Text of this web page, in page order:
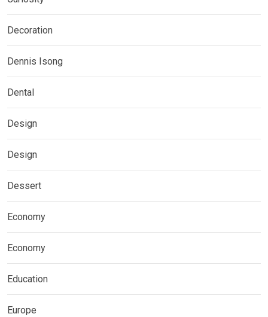
Decoration
Dennis Isong
Dental
Design
Design
Dessert
Economy
Economy
Education
Europe